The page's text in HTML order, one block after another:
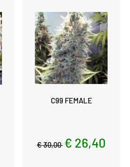
C99 FEMALE
€ 30,00 € 26,40